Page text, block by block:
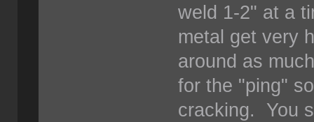
weld 1-2" at a
metal get very
around as
for the "ping"
cracking. You